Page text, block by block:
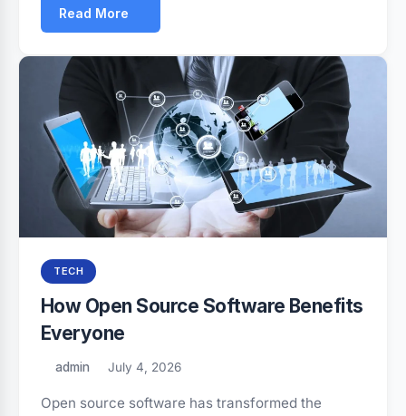
Read More
TECH
How Open Source Software Benefits
Everyone
admin July 4, 2026
Open source software has transformed the